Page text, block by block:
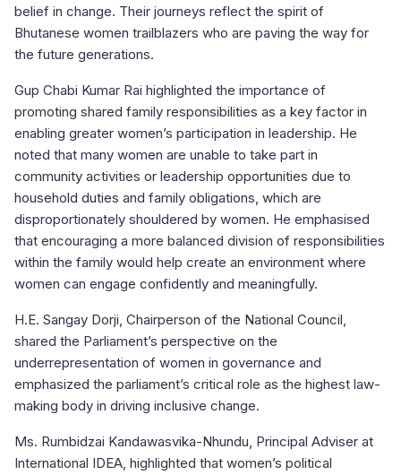
belief in change. Their journeys reflect the spirit of
Bhutanese women trailblazers who are paving the way for
the future generations.
Gup Chabi Kumar Rai highlighted the importance of
promoting shared family responsibilities as a key factor in
enabling greater women’s participation in leadership. He
noted that many women are unable to take part in
community activities or leadership opportunities due to
household duties and family obligations, which are
disproportionately shouldered by women. He emphasised
that encouraging a more balanced division of responsibilities
within the family would help create an environment where
women can engage confidently and meaningfully.
H.E. Sangay Dorji, Chairperson of the National Council,
shared the Parliament’s perspective on the
underrepresentation of women in governance and
emphasized the parliament’s critical role as the highest law-
making body in driving inclusive change.
Ms. Rumbidzai Kandawasvika-Nhundu, Principal Adviser at
International IDEA, highlighted that women’s political